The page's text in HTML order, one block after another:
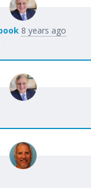
8 years ago